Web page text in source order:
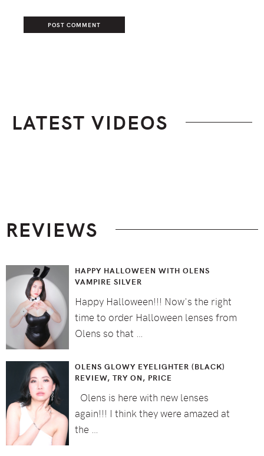
LATEST VIDEOS
REVIEWS
HAPPY HALLOWEEN WITH OLENS
VAMPIRE SILVER
Happy Halloween!!! Now's the right
time to order Halloween lenses from
Olens so that …
OLENS GLOWY EYELIGHTER (BLACK)
REVIEW, TRY ON, PRICE
Olens is here with new lenses
again!!! I think they were amazed at
the …